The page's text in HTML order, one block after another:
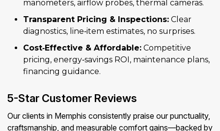
manometers, airflow probes, thermal cameras.
Transparent Pricing & Inspections: Clear
diagnostics, line‑item estimates, no surprises.
Cost‑Effective & Affordable: Competitive
pricing, energy‑savings ROI, maintenance plans,
financing guidance.
5-Star Customer Reviews
Our clients in Memphis consistently praise our punctuality,
craftsmanship, and measurable comfort gains—backed by